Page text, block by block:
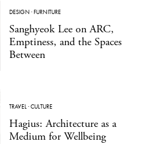
DESIGN ·FURNITURE
Sanghyeok Lee on ARC,
Emptiness, and the Spaces
Between
TRAVEL·CULTURE
Hagius: Architecture as a
Medium for Wellbeing